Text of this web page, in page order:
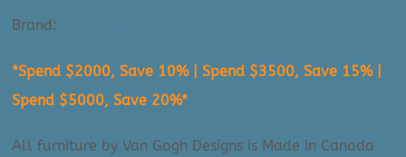
Brand:
*Spend $2000, Save 10% | Spend $3500, Save 15% |
Spend $5000, Save 20%*
All furniture by Van Gogh Designs is Made in Canada